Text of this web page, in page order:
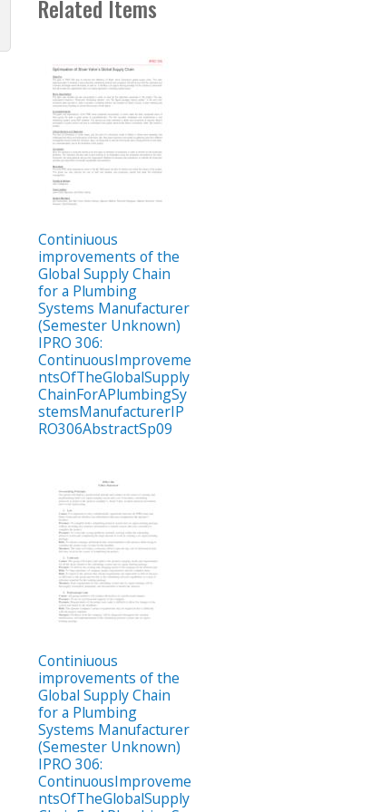
Related Items
Continiuous
improvements of the
Global Supply Chain
for a Plumbing
Systems Manufacturer
(Semester Unknown)
IPRO 306:
ContinuousImproveme
ntsOfTheGlobalSupply
ChainForAPlumbingSy
stemsManufacturerIP
RO306AbstractSp09
Continiuous
improvements of the
Global Supply Chain
for a Plumbing
Systems Manufacturer
(Semester Unknown)
IPRO 306:
ContinuousImproveme
ntsOfTheGlobalSupply